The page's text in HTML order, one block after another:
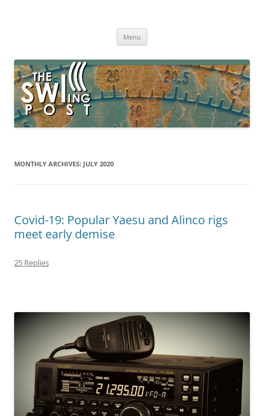
broadcasting, ham radio, field operation, DXing, maker kits, travel,
Menu
MONTHLY ARCHIVES: JULY 2020
Covid-19: Popular Yaesu and Alinco rigs
meet early demise
25 Replies